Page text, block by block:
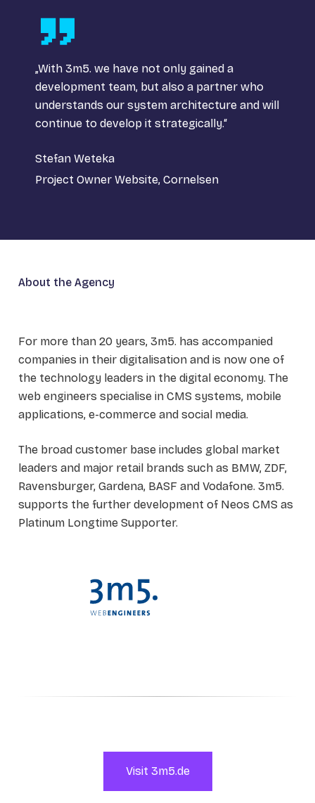
„With 3m5. we have not only gained a
development team, but also a partner who
understands our system architecture and will
continue to develop it strategically.“
Stefan Weteka
Project Owner Website, Cornelsen
About the Agency
For more than 20 years, 3m5. has accompanied
companies in their digitalisation and is now one of
the technology leaders in the digital economy. The
web engineers specialise in CMS systems, mobile
applications, e-commerce and social media.
The broad customer base includes global market
leaders and major retail brands such as BMW, ZDF,
Ravensburger, Gardena, BASF and Vodafone. 3m5.
supports the further development of Neos CMS as
Platinum Longtime Supporter.
Visit 3m5.de